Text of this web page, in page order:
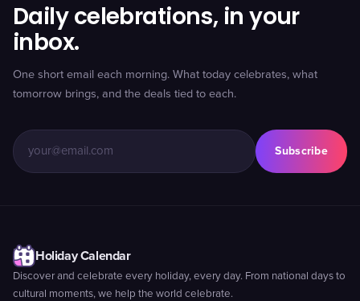
Daily celebrations, in your
inbox.
One short email each morning. What today celebrates, what
tomorrow brings, and the deals tied to each.
Subscribe
Holiday Calendar
Discover and celebrate every holiday, every day. From national days to
cultural moments, we help the world celebrate.